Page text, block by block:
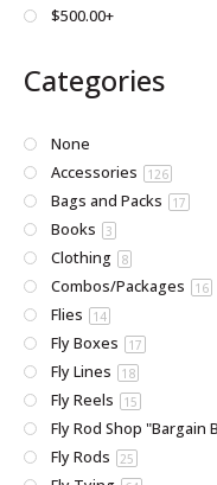
$500.00+
Categories
None
Accessories
126
Bags and Packs 17
Books 3
Clothing 8
Combos/Packages 16
Flies 14
Fly Boxes 17
Fly Lines 18
Fly Reels 15
Fly Rod Shop "Bargain
Fly Rods 25